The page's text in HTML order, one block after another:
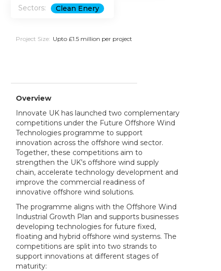
Sectors: Clean Enery
Project Size: Upto £1.5 million per project
Overview
Innovate UK has launched two complementary
competitions under the Future Offshore Wind
Technologies programme to support
innovation across the offshore wind sector.
Together, these competitions aim to
strengthen the UK’s offshore wind supply
chain, accelerate technology development and
improve the commercial readiness of
innovative offshore wind solutions.
The programme aligns with the Offshore Wind
Industrial Growth Plan and supports businesses
developing technologies for future fixed,
floating and hybrid offshore wind systems. The
competitions are split into two strands to
support innovations at different stages of
maturity: